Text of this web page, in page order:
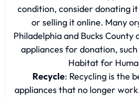
condition, consider donating
or selling it online. Many
Philadelphia and Bucks County
appliances for donation,
Habitat for
Recycle: Recycling is the
appliances that no longer